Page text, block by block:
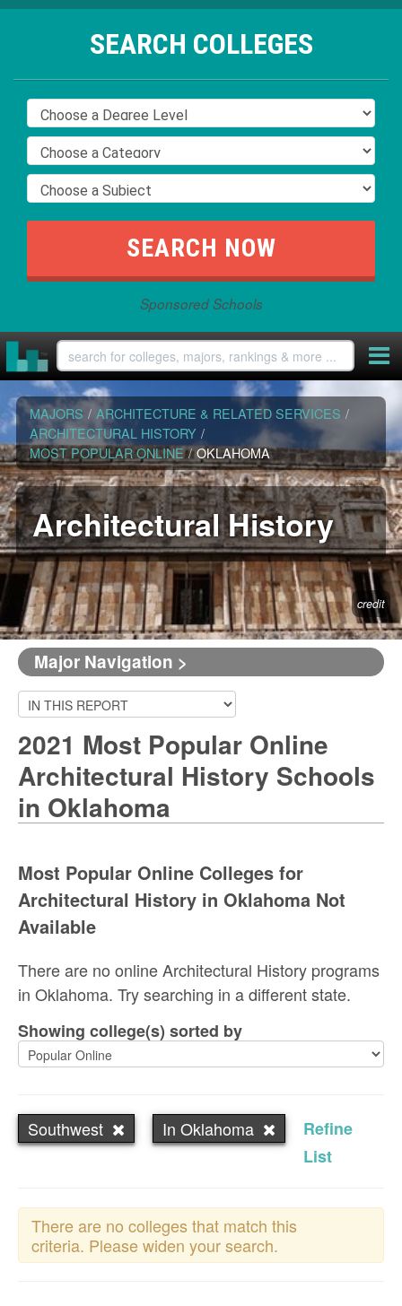
SEARCH COLLEGES
Sponsored Schools
MAJORS / ARCHITECTURE & RELATED SERVICES /
ARCHITECTURAL HISTORY /
MOST POPULAR ONLINE / OKLAHOMA
Architectural History
credit
Major Navigation >
2021 Most Popular Online
Architectural History Schools
in Oklahoma
Most Popular Online Colleges for
Architectural History in Oklahoma Not
Available
There are no online Architectural History programs
in Oklahoma. Try searching in a different state.
Showing college(s) sorted by
Southwest In Oklahoma
Refine
List
There are no colleges that match this
criteria. Please widen your search.